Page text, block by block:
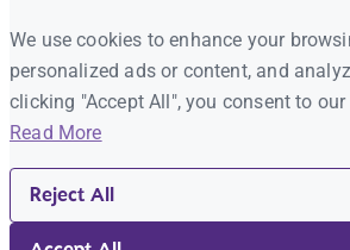
We use cookies to enhance your
personalized ads or content, and
clicking "Accept All", you consent to
Read More
Reject All